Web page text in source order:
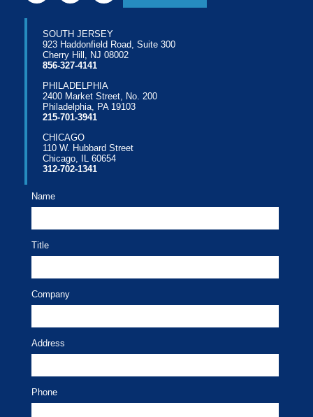
SOUTH JERSEY
923 Haddonfield Road, Suite 300
Cherry Hill, NJ 08002
856-327-4141
PHILADELPHIA
2400 Market Street, No. 200
Philadelphia, PA 19103
215-701-3941
CHICAGO
110 W. Hubbard Street
Chicago, IL 60654
312-702-1341
Name
Title
Company
Address
Phone